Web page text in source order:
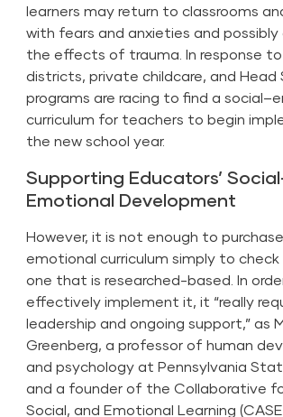
learners may return to classrooms
with fears and anxieties and possibly
the effects of trauma. In response
districts, private childcare, and Head
programs are racing to find a
curriculum for teachers to begin
the new school year.
Supporting Educators’
Emotional Development
However, it is not enough to
emotional curriculum simply to check
one that is researched-based. In
effectively implement it, it “really
leadership and ongoing support,” as
Greenberg, a professor of human
and psychology at Pennsylvania
and a founder of the Collaborative
Social, and Emotional Learning